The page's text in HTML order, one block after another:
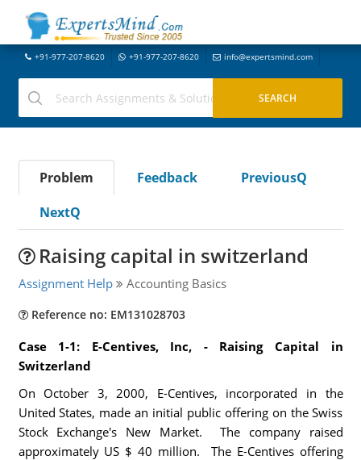
+91-977-207-8620 +91-977-207-8620 info@expertsmind.com
Problem Feedback
PreviousQ
NextQ
Raising capital in switzerland
Assignment Help Accounting Basics
Reference no: EM131028703
Case 1-1: E-Centives, Inc, - Raising Capital in
Switzerland
On October 3, 2000, E-Centives, incorporated in the
United States, made an initial public offering on the Swiss
Stock Exchange's New Market. The company raised
approximately US $ 40 million. The E-Centives offering